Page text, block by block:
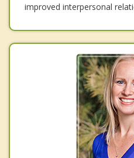
improved interpersonal